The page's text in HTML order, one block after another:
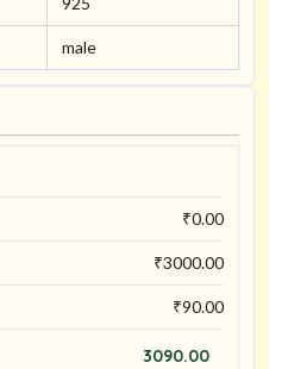
male
₹0.00
₹3000.00
₹90.00
3090.00